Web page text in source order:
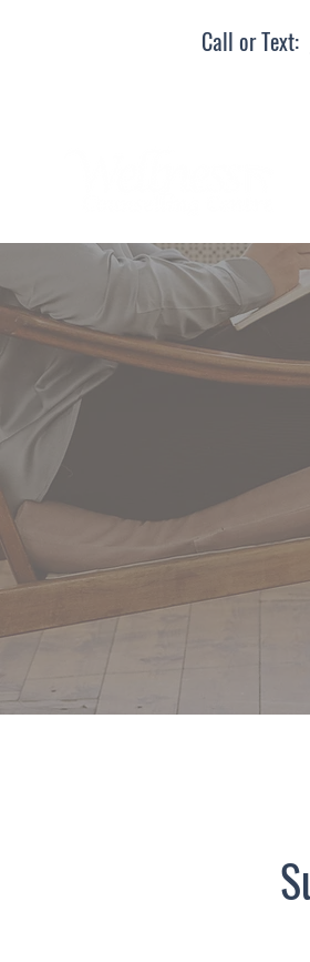
Call or Text: